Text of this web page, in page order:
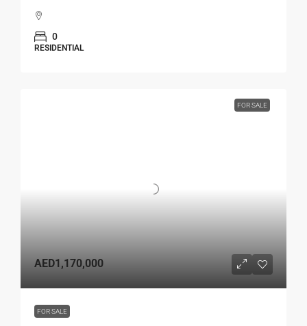
0
RESIDENTIAL
FOR SALE
AED1,170,000
FOR SALE